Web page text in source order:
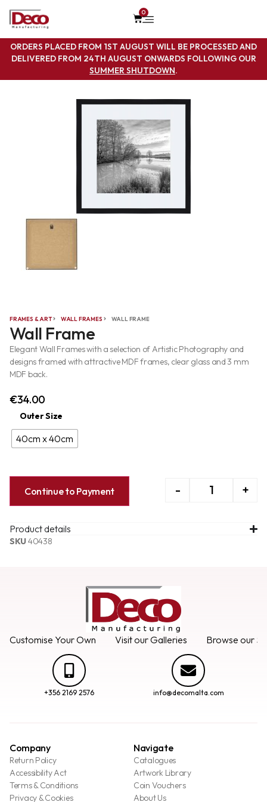
0
ORDERS PLACED FROM 1ST AUGUST WILL BE PROCESSED AND
DELIVERED FROM 24TH AUGUST ONWARDS FOLLOWING OUR
SUMMER SHUTDOWN.
FRAMES & ART WALL FRAMES WALL FRAME
Wall Frame
Elegant Wall Frames with a selection of Artistic Photography and
designs framed with attractive MDF frames, clear glass and 3 mm
MDF back.
€34.00
Outer Size
40cm x 40cm
- +
Continue to Payment
Product details
SKU40438
Customise Your Own Visit our Galleries Browse our
+356 2169 2576 info@decomalta.com
Company
Return Policy
Accessibility Act
Terms & Conditions
Privacy & Cookies
Navigate
Catalogues
Artwork Library
Coin Vouchers
About Us